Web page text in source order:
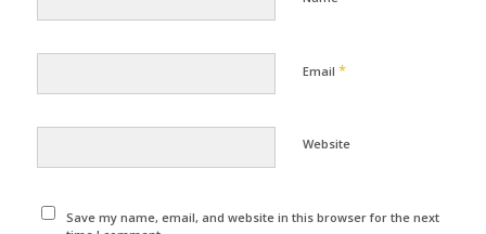
Email *
Website
Save my name, email, and website in this browser for the next